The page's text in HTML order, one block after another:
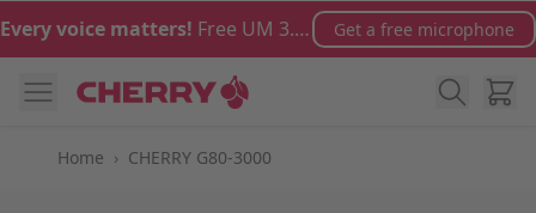
Every voice matters! Free UM 3.0 microphone with orders over €100 Get a free microphone
Cart
Home › CHERRY G80-3000